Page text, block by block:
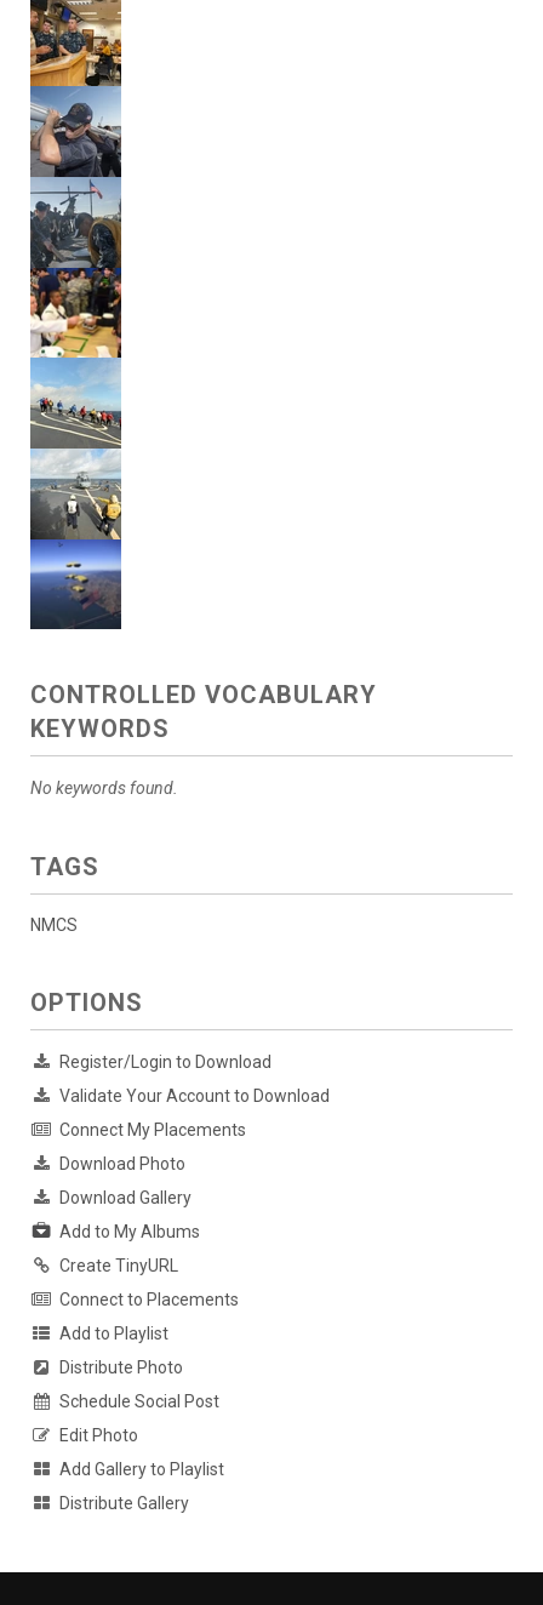
CONTROLLED VOCABULARY
KEYWORDS
No keywords found.
TAGS
NMCS
OPTIONS
Register/Login to Download
Validate Your Account to Download
Connect My Placements
Download Photo
Download Gallery
Add to My Albums
Create TinyURL
Connect to Placements
Add to Playlist
Distribute Photo
Schedule Social Post
Edit Photo
Add Gallery to Playlist
Distribute Gallery